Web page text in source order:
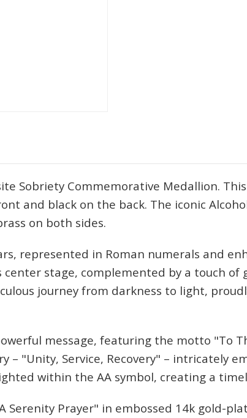
Sobriety Commemorative Medallion.
and black on the back. The iconic
on both sides.
represented in Roman numerals and
center stage, complemented by a touch
journey from darkness to light,
message, featuring the motto "To
"Unity, Service, Recovery" – intricately
within the AA symbol, creating a
Serenity Prayer" in embossed 14k gold-